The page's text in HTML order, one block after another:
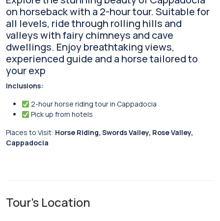
on horseback with a 2-hour tour. Suitable for
all levels, ride through rolling hills and
valleys with fairy chimneys and cave
dwellings. Enjoy breathtaking views,
experienced guide and a horse tailored to
your exp
Inclusions:
2-hour horse riding tour in Cappadocia
Pick up from hotels
Places to Visit: Horse Riding, Swords Valley, Rose Valley,
Cappadocia
Tour's Location